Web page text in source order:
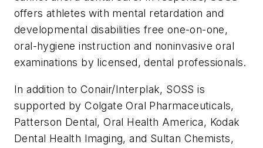
offers athletes with mental retardation and
developmental disabilities free one-on-one,
oral-hygiene instruction and noninvasive oral
examinations by licensed, dental professionals.
In addition to Conair/Interplak, SOSS is
supported by Colgate Oral Pharmaceuticals,
Patterson Dental, Oral Health America, Kodak
Dental Health Imaging, and Sultan Chemists,